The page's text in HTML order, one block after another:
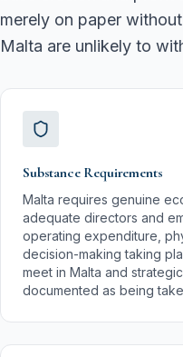
merely on paper
Malta are unlikely to
Substance Requirements
Malta requires genuine
adequate directors and
operating expenditure,
decision-making taking
meet in Malta and
documented as being